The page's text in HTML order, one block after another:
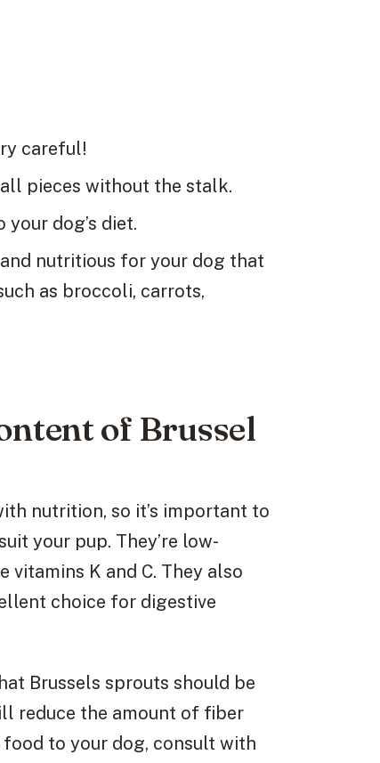
careful!
pieces without the stalk.
dog’s diet.
nutritious for your dog that
as broccoli, carrots,
of Brussel
nutrition, so it’s important to
your pup. They’re low-
K and C. They also
choice for digestive
Brussels sprouts should be
reduce the amount of fiber
food to your dog, consult with